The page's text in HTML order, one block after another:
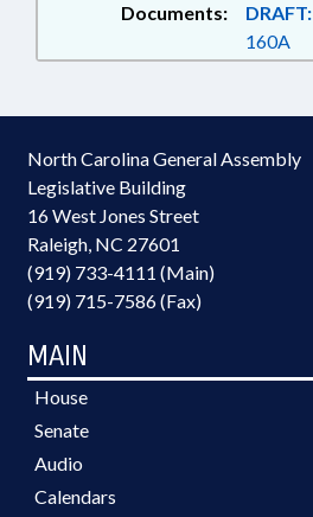
Documents: DRAFT:
160A
North Carolina General Assembly
Legislative Building
16 West Jones Street
Raleigh, NC 27601
(919) 733-4111 (Main)
(919) 715-7586 (Fax)
MAIN
House
Senate
Audio
Calendars